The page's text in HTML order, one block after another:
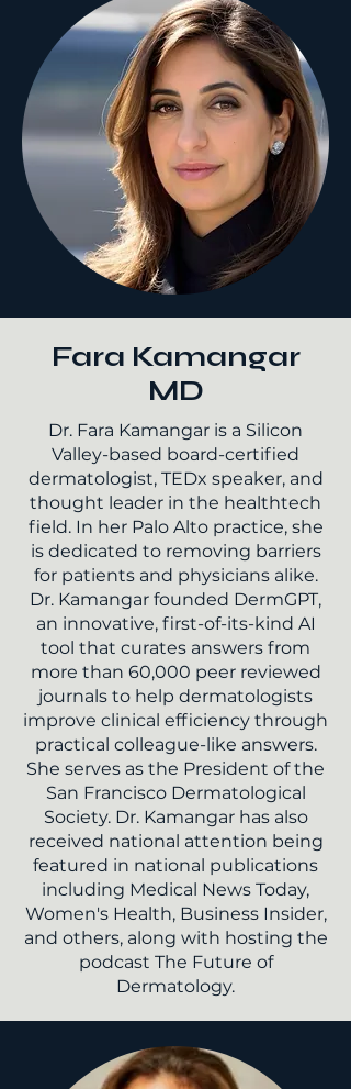
Fara Kamangar
MD
Dr. Fara Kamangar is a Silicon
Valley-based board-certified
dermatologist, TEDx speaker, and
thought leader in the healthtech
field. In her Palo Alto practice, she
is dedicated to removing barriers
for patients and physicians alike.
Dr. Kamangar founded DermGPT,
an innovative, first-of-its-kind AI
tool that curates answers from
more than 60,000 peer reviewed
journals to help dermatologists
improve clinical efficiency through
practical colleague-like answers.
She serves as the President of the
San Francisco Dermatological
Society. Dr. Kamangar has also
received national attention being
featured in national publications
including Medical News Today,
Women's Health, Business Insider,
and others, along with hosting the
podcast The Future of
Dermatology.